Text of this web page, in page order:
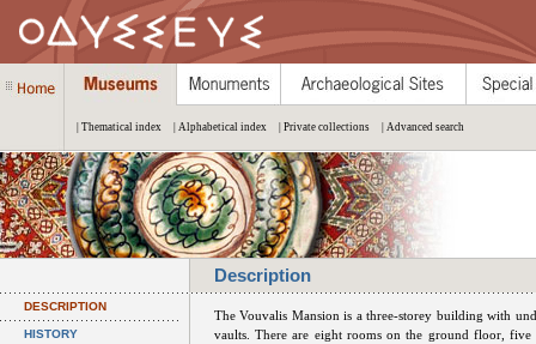
| Thematical index | Alphabetical index | Private collections | Advanced search
Description
DESCRIPTION
HISTORY
The Vouvalis Mansion is a three-storey building with
vaults. There are eight rooms on the ground floor,